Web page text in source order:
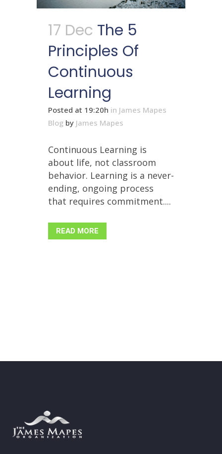
17 Dec The 5
Principles Of
Continuous
Learning
Posted at 19:20h in James Mapes
Blog by James Mapes
Continuous Learning is
about life, not classroom
behavior. Learning is a never-
ending, ongoing process
that requires commitment....
READ MORE